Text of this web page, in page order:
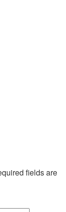
fields are